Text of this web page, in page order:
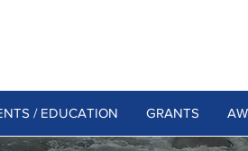
/ EDUCATION GRANTS